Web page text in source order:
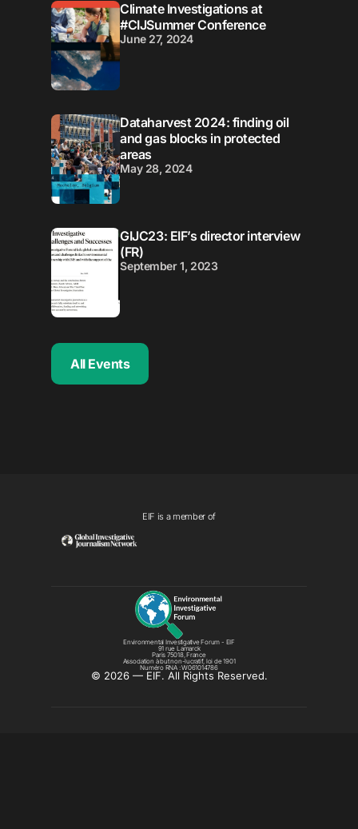
Climate Investigations at
#CIJSummer Conference
June 27, 2024
Dataharvest 2024: finding oil
and gas blocks in protected
areas
May 28, 2024
GIJC23: EIF’s director interview
(FR)
September 1, 2023
All Events
EIF is a member of
Environmental Investigative Forum - EIF
91 rue Lamarck
Paris 75018, France
Association à but non-lucratif, loi de 1901
Numéro RNA : W061014786
©️ 2026 — EIF. All Rights Reserved.